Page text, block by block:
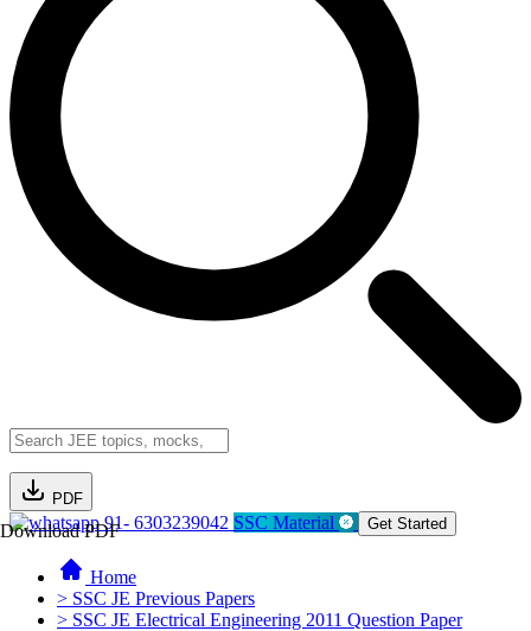
PDF
Download PDF91- 6303239042 SSC Material Get Started
Home
> SSC JE Previous Papers
> SSC JE Electrical Engineering 2011 Question Paper